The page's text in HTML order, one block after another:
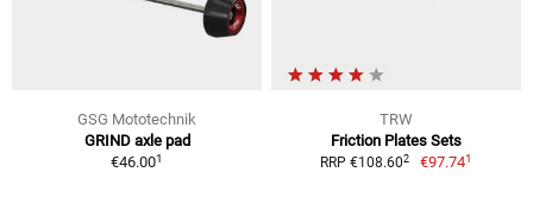
GSG Mototechnik
GRIND axle pad
€46.001
TRW
Friction Plates Sets
RRP €108.602 €97.741